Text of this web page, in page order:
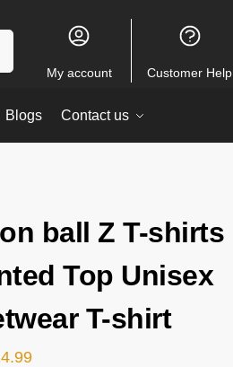
My account Customer Help
Blogs Contact us
ball Z T-shirts
Top Unisex
T-shirt